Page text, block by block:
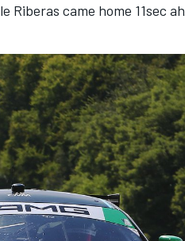
came home 11sec